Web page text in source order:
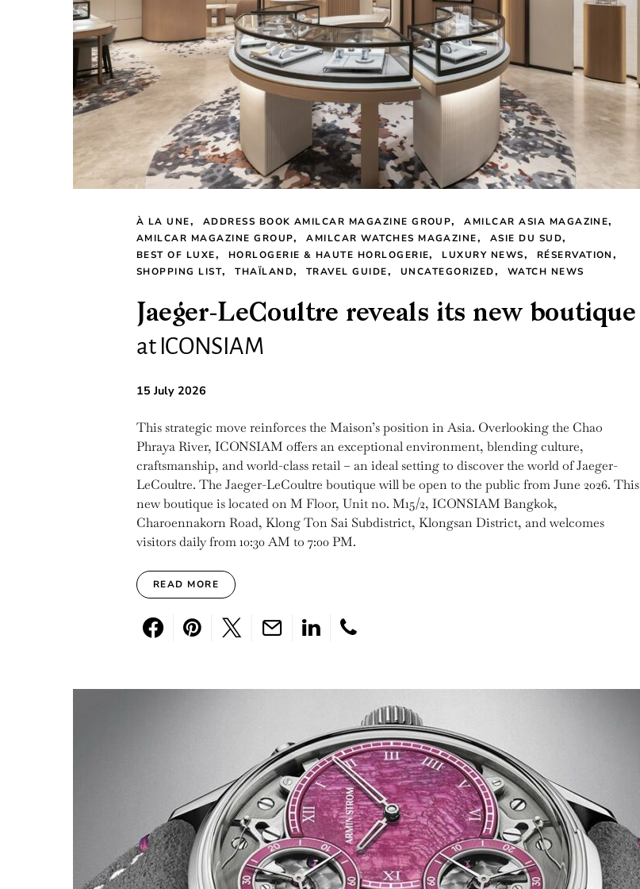
À LA UNE ADDRESS BOOK AMILCAR MAGAZINE GROUP
AMILCAR ASIA MAGAZINE
AMILCAR MAGAZINE GROUP
AMILCAR WATCHES MAGAZINE
ASIE DU SUD
BEST OF LUXE
HORLOGERIE & HAUTE HORLOGERIE LUXURY NEWS
RÉSERVATION
SHOPPING LIST
THAÏLAND TRAVEL GUIDE UNCATEGORIZED WATCH NEWS
Jaeger-LeCoultre reveals its new boutique
at ICONSIAM
15 July 2026
This strategic move reinforces the Maison’s position in Asia. Overlooking the Chao
Phraya River, ICONSIAM offers an exceptional environment, blending culture,
craftsmanship, and world-class retail – an ideal setting to discover the world of Jaeger-
LeCoultre. The Jaeger-LeCoultre boutique will be open to the public from June 2026. This
new boutique is located on M Floor, Unit no. M15/2, ICONSIAM Bangkok,
Charoennakorn Road, Klong Ton Sai Subdistrict, Klongsan District, and welcomes
visitors daily from 10:30 AM to 7:00 PM.
READ MORE